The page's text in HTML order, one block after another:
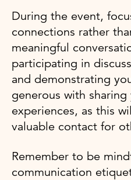
During the event,
connections rather
meaningful
participating in
and demonstrating
generous with
experiences, as this
valuable contact for
Remember to be
communication